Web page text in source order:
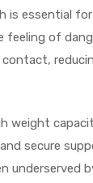
is essential
of
weight
secure
underserved